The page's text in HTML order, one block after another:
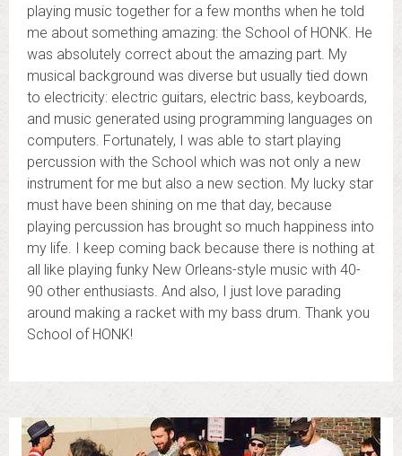
playing music together for a few months when he told
me about something amazing: the School of HONK. He
was absolutely correct about the amazing part. My
musical background was diverse but usually tied down
to electricity: electric guitars, electric bass, keyboards,
and music generated using programming languages on
computers. Fortunately, I was able to start playing
percussion with the School which was not only a new
instrument for me but also a new section. My lucky star
must have been shining on me that day, because
playing percussion has brought so much happiness into
my life. I keep coming back because there is nothing at
all like playing funky New Orleans-style music with 40-
90 other enthusiasts. And also, I just love parading
around making a racket with my bass drum. Thank you
School of HONK!